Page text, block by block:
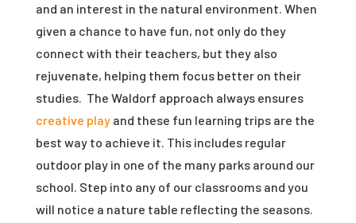
and an interest in the natural environment. When
given a chance to have fun, not only do they
connect with their teachers, but they also
rejuvenate, helping them focus better on their
studies. The Waldorf approach always ensures
creative playand these fun learning trips are the
best way to achieve it. This includes regular
outdoor play in one of the many parks around our
school. Step into any of our classrooms and you
will notice a nature table reflecting the seasons.